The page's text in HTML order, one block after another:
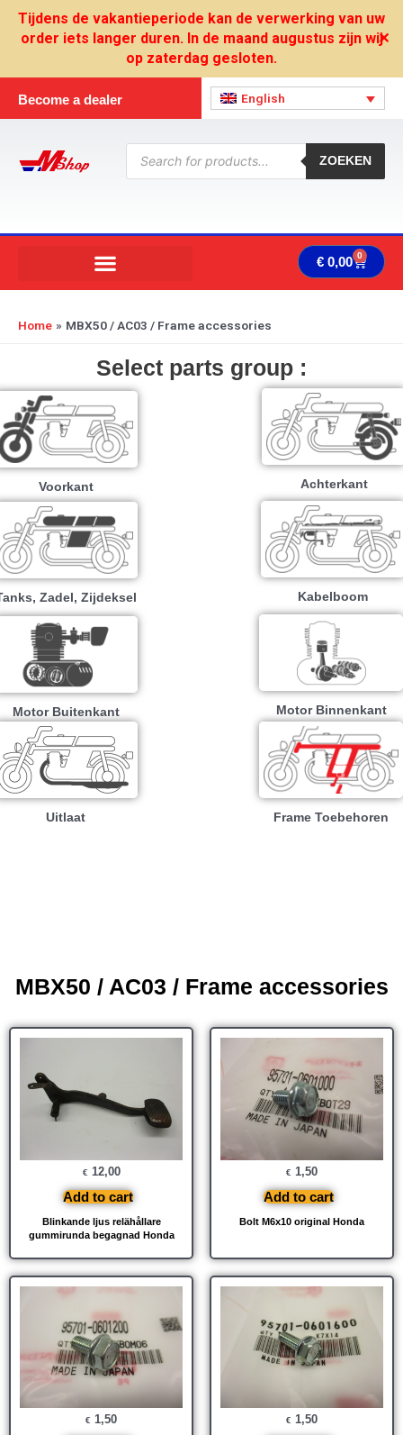
Tijdens de vakantieperiode kan de verwerking van uw
order iets langer duren. In de maand augustus zijn wij
op zaterdag gesloten.
✕
Become a dealer English
Products
search
ZOEKEN
€ 0,00 0 Cart
Home MBX50 / AC03 / Frame accessories
Select parts group :
Voorkant Achterkant
Zadel, Zijdeksel Kabelboom
Motor Buitenkant Motor Binnenkant
Uitlaat Frame Toebehoren
MBX50 / AC03 / Frame accessories
Blinkande ljus relähållare
gummirunda begagnad Honda
€ 12,00
Add to cart
Bolt M6x10 original Honda
€ 1,50
Add to cart
€ 1,50 € 1,50